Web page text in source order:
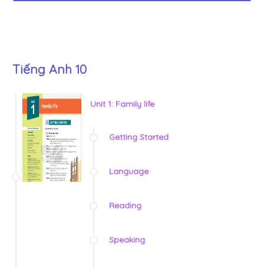
Tiếng Anh 10
Unit 1: Family life
Getting Started
Language
Reading
Speaking